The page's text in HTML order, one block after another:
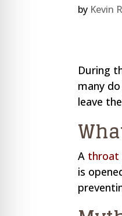
by Kevin
During
many
leave
A throat
is